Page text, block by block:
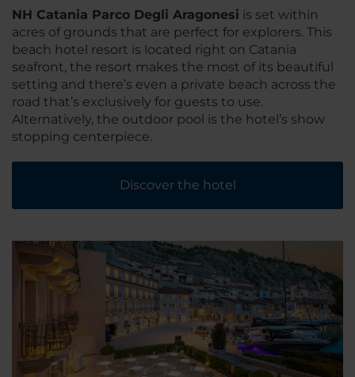
NH Catania Parco Degli Aragonesi is set within
acres of grounds that are perfect for explorers. This
beach hotel resort is located right on Catania
seafront, the resort makes the most of its beautiful
setting and there’s even a private beach across the
road that’s exclusively for guests to use.
Alternatively, the outdoor pool is the hotel’s show
stopping centerpiece.
Discover the hotel